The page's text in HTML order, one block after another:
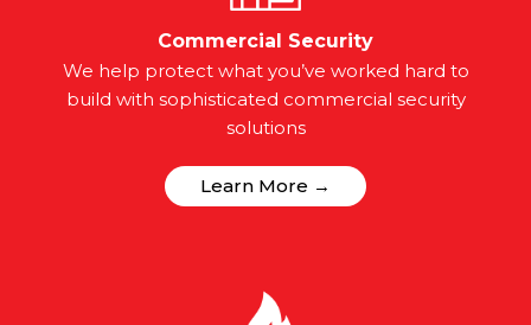
Commercial Security
We help protect what you’ve worked hard to
build with sophisticated commercial security
solutions
Learn More →